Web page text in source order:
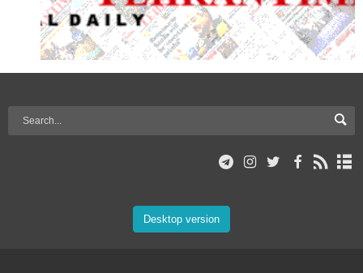
Desktop version